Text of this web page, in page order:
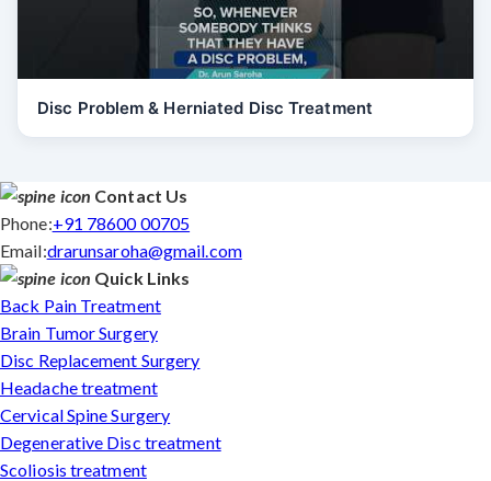
Disc Problem & Herniated Disc Treatment
Contact Us
Phone:+91 78600 00705
Email:drarunsaroha@gmail.com
Quick Links
Back Pain Treatment
Brain Tumor Surgery
Disc Replacement Surgery
Headache treatment
Cervical Spine Surgery
Degenerative Disc treatment
Scoliosis treatment